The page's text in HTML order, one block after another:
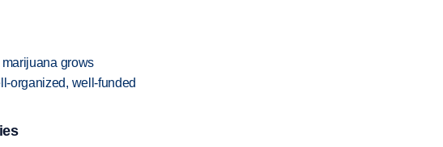
grows
organized, well-funded